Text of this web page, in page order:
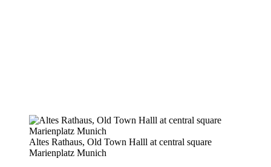
Altes Rathaus, Old Town Halll at central square
Marienplatz Munich